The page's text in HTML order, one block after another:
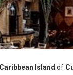
Island of